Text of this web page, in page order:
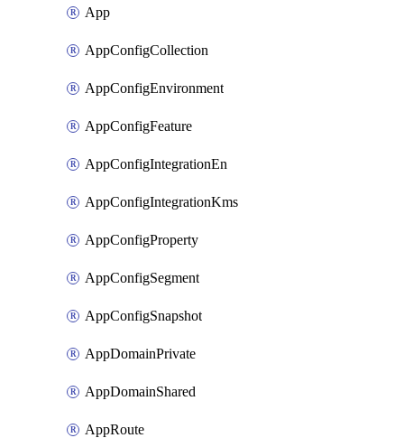
App
AppConfigCollection
AppConfigEnvironment
AppConfigFeature
AppConfigIntegrationEn
AppConfigIntegrationKms
AppConfigProperty
AppConfigSegment
AppConfigSnapshot
AppDomainPrivate
AppDomainShared
AppRoute